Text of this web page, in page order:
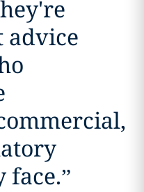
advice
face.”